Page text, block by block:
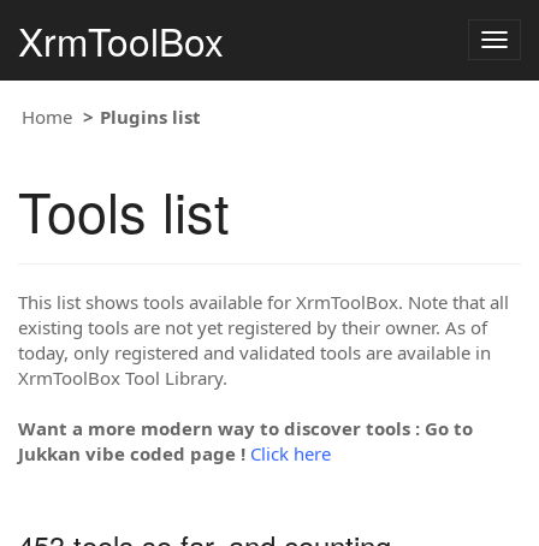
XrmToolBox
Home Plugins list
Tools list
This list shows tools available for XrmToolBox. Note that all
existing tools are not yet registered by their owner. As of
today, only registered and validated tools are available in
XrmToolBox Tool Library.
Want a more modern way to discover tools : Go to
Jukkan vibe coded page ! Click here